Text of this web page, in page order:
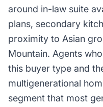
around in-law suite
plans, secondary
proximity to Asian
Mountain. Agents
this buyer type and
multigenerational
segment that most